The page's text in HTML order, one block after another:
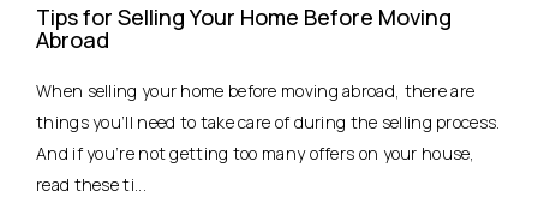
Tips for Selling Your Home Before Moving
Abroad
When selling your home before moving abroad, there are
things you’ll need to take care of during the selling process.
And if you’re not getting too many offers on your house,
read these ti...